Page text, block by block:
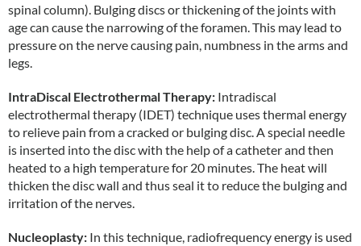
spinal column). Bulging discs or thickening of the joints with
age can cause the narrowing of the foramen. This may lead to
pressure on the nerve causing pain, numbness in the arms and
legs.
IntraDiscal Electrothermal Therapy: Intradiscal
electrothermal therapy (IDET) technique uses thermal energy
to relieve pain from a cracked or bulging disc. A special needle
is inserted into the disc with the help of a catheter and then
heated to a high temperature for 20 minutes. The heat will
thicken the disc wall and thus seal it to reduce the bulging and
irritation of the nerves.
Nucleoplasty: In this technique, radiofrequency energy is used